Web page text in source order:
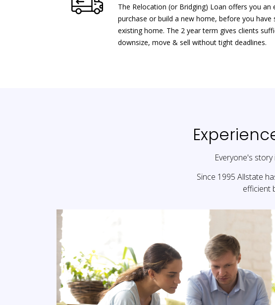
The Relocation (or Bridging) Loan offers you an
purchase or build a new home, before you have
existing home. The 2 year term gives clients
downsize, move & sell without tight deadlines.
Everyone's
Since 1995 Allstate
efficient